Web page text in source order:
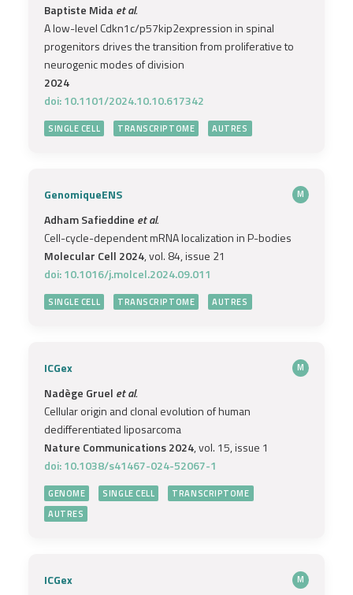
Baptiste Midaet al.
A low-level Cdkn1c/p57kip2expression in spinal
progenitors drives the transition from proliferative to
neurogenic modes of division
2024
doi: 10.1101/2024.10.10.617342
SINGLE CELL TRANSCRIPTOME AUTRES
GenomiqueENS M
Adham Safieddine et al.
Cell-cycle-dependent mRNA localization in P-bodies
Molecular Cell 2024, vol. 84, issue 21
doi: 10.1016/j.molcel.2024.09.011
SINGLE CELL TRANSCRIPTOME AUTRES
ICGex M
Nadège Gruel et al.
Cellular origin and clonal evolution of human
dedifferentiated liposarcoma
Nature Communications 2024, vol. 15, issue 1
doi: 10.1038/s41467-024-52067-1
GENOME SINGLE CELL
TRANSCRIPTOME
AUTRES
ICGex M